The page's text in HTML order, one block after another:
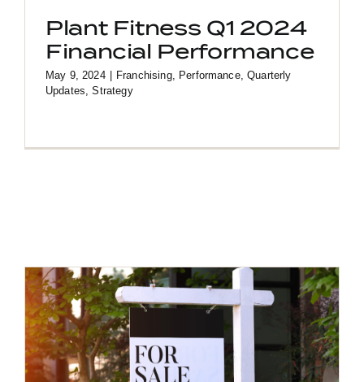
Plant Fitness Q1 2024
Financial Performance
May 9, 2024 | Franchising, Performance,Quarterly
Updates ,Strategy